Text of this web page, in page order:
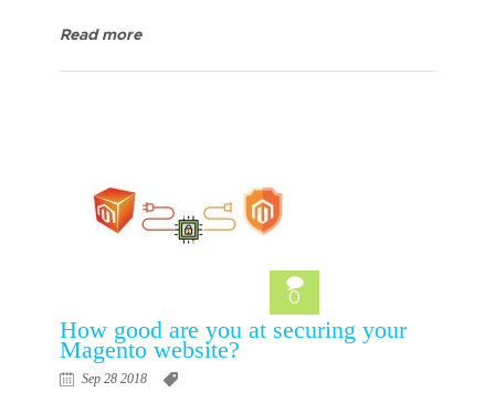
Read more
0
How good are you at securing your
Magento website?
Sep 28 2018